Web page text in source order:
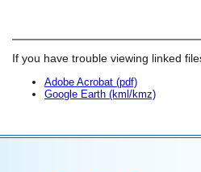
If you have trouble viewing linked
Adobe Acrobat (pdf)
Google Earth (kml/kmz)